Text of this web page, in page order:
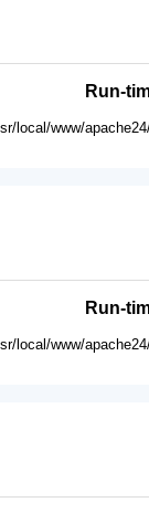
Run-
local/www/
Run-
local/www/